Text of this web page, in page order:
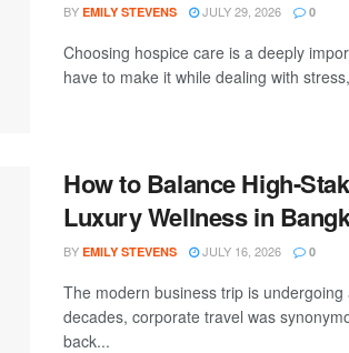
BY EMILY STEVENS JULY 29, 2026 0
Choosing hospice care is a deeply
have to make it while dealing with
How to Balance High-
Luxury Wellness in
BY EMILY STEVENS JULY 16, 2026 0
The modern business trip is
decades, corporate travel was
back...